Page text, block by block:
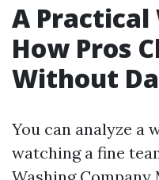
A
How Pros
Without
You can analyze a
watching a fine